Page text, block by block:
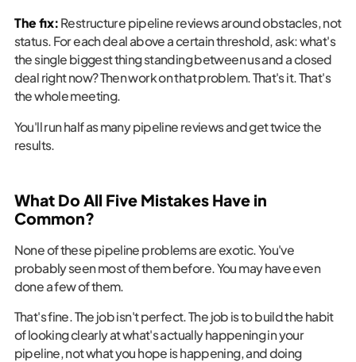
The fix: Restructure pipeline reviews around obstacles, not
status. For each deal above a certain threshold, ask: what's
the single biggest thing standing between us and a closed
deal right now? Then work on that problem. That's it. That's
the whole meeting.
You'll run half as many pipeline reviews and get twice the
results.
What Do All Five Mistakes Have in
Common?
None of these pipeline problems are exotic. You've
probably seen most of them before. You may have even
done a few of them.
That's fine. The job isn't perfect. The job is to build the habit
of looking clearly at what's actually happening in your
pipeline, not what you hope is happening, and doing